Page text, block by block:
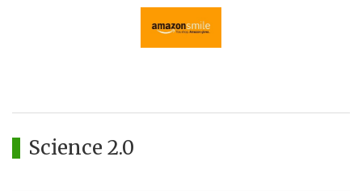
Science 2.0